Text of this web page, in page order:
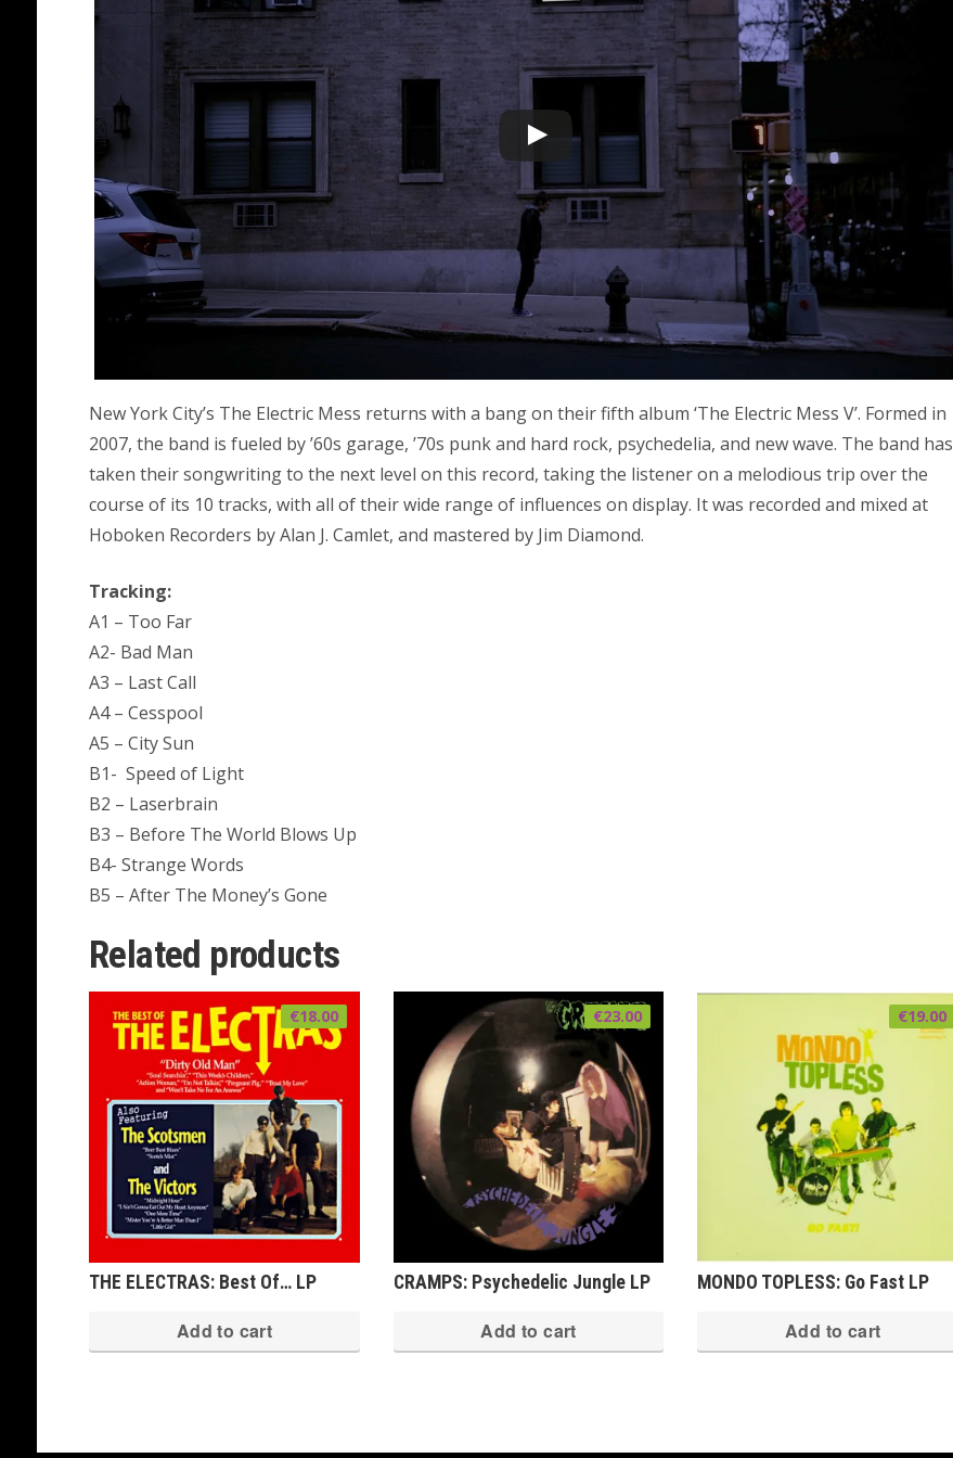
New York City’s The Electric Mess returns with a bang on their fifth album ‘The Electric Mess V’. Formed in
2007, the band is fueled by ’60s garage, ’70s punk and hard rock, psychedelia, and new wave. The band has
taken their songwriting to the next level on this record, taking the listener on a melodious trip over the
course of its 10 tracks, with all of their wide range of influences on display. It was recorded and mixed at
Hoboken Recorders by Alan J. Camlet, and mastered by Jim Diamond.
Tracking:
A1 – Too Far
A2- Bad Man
A3 – Last Call
A4 – Cesspool
A5 – City Sun
B1- Speed of Light
B2 – Laserbrain
B3 – Before The World Blows Up
B4- Strange Words
B5 – After The Money’s Gone
Related products
THE ELECTRAS: Best Of… LP
€18.00
Add to cart
CRAMPS: Psychedelic Jungle LP
€23.00
Add to cart
MONDO TOPLESS: Go Fast LP
€19.00
Add to cart